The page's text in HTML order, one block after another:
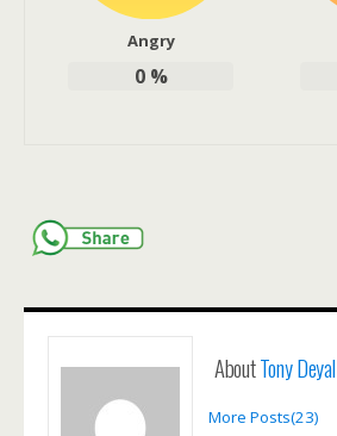
Angry
0%
AboutTony Deyal
More Posts(23)